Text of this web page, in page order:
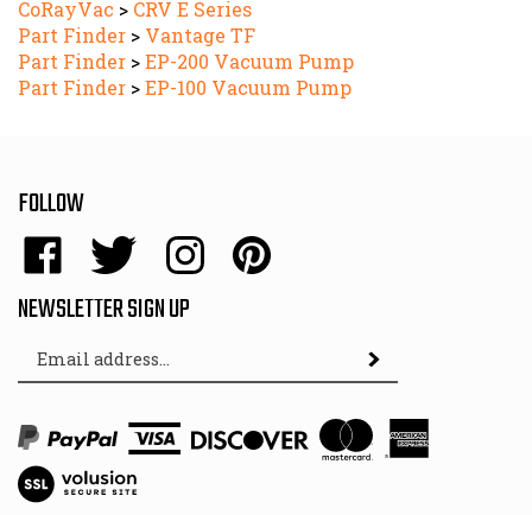
Part Finder>Vantage TF
Part Finder > EP-200 Vacuum Pump
Part Finder >EP-100 Vacuum Pump
Energy
Sales,
Inc.
Facebook
Energy
Sales,
Inc.
Twitter
Energy
Sales,
Inc.
Energy
Sales,
NEWSLETTER SIGN UP
Email
Address
Subscribe
View
SSL